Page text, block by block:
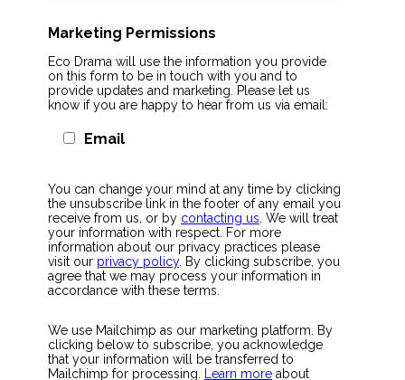
Marketing Permissions
Eco Drama will use the information you provide
on this form to be in touch with you and to
provide updates and marketing. Please let us
know if you are happy to hear from us via email:
Email
You can change your mind at any time by clicking
the unsubscribe link in the footer of any email you
receive from us, or by contacting us . We will treat
your information with respect. For more
information about our privacy practices please
visit our privacy policy. By clicking subscribe, you
agree that we may process your information in
accordance with these terms.
We use Mailchimp as our marketing platform. By
clicking below to subscribe, you acknowledge
that your information will be transferred to
Mailchimp for processing. Learn more about